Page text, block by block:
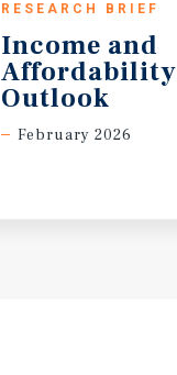
RESEARCH BRIEF
Income and
Affordability
Outlook
February 2026